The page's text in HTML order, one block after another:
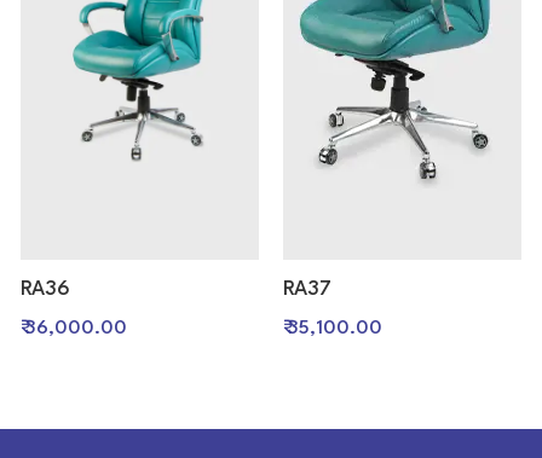
RA36
₹ 36,000.00
RA37
₹ 35,100.00